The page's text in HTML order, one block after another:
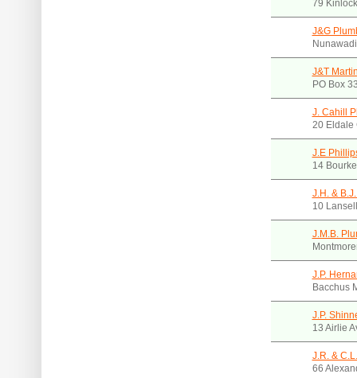
79
J&G
J&T
PO Box
J. Cahill
20 Eldale
J.E
14
J.H. &
10
J.M.B.
J.P.
Bacchus
J.P.
13 Airlie
J.R. &
66